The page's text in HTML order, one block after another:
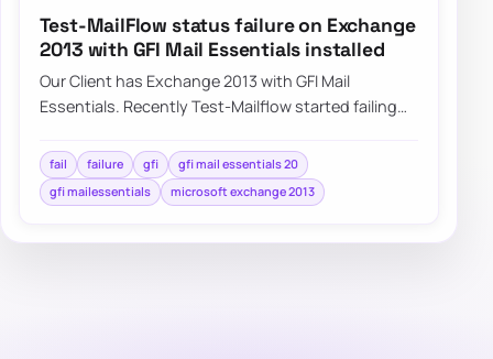
Test-MailFlow status failure on Exchange
2013 with GFI Mail Essentials installed
Our Client has Exchange 2013 with GFI Mail
Essentials. Recently Test-Mailflow started failing
fail failure gfi
gfi mail essentials 20
gfi mailessentials
microsoft exchange 2013